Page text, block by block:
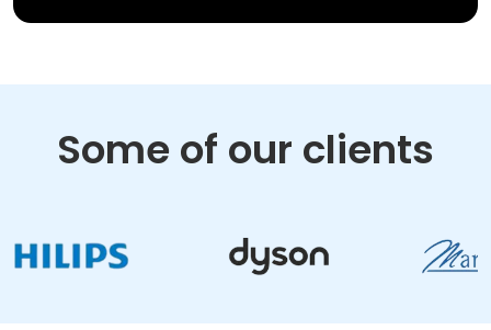
Some of our clients